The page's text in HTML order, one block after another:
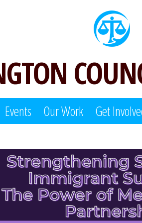
Events Our Work Get